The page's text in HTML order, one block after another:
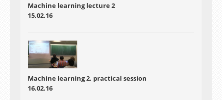
Machine learning lecture 2
15.02.16
Machine learning 2. practical session
16.02.16